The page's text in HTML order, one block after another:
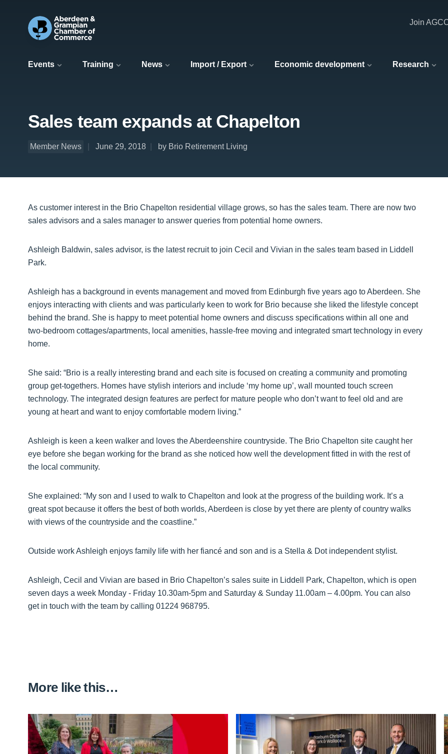
Events Training News Import / Export Economic development Research
Join
Sales team expands at Chapelton
Member News June 29, 2018 by Brio Retirement Living
As customer interest in the Brio Chapelton residential village grows, so has the sales team. There are now two
sales advisors and a sales manager to answer queries from potential home owners.
Ashleigh Baldwin, sales advisor, is the latest recruit to join Cecil and Vivian in the sales team based in Liddell
Park.
Ashleigh has a background in events management and moved from Edinburgh five years ago to Aberdeen. She
enjoys interacting with clients and was particularly keen to work for Brio because she liked the lifestyle concept
behind the brand. She is happy to meet potential home owners and discuss specifications within all one and
two-bedroom cottages/apartments, local amenities, hassle-free moving and integrated smart technology in every
home.
She said: “Brio is a really interesting brand and each site is focused on creating a community and promoting
group get-togethers. Homes have stylish interiors and include ‘my home up’, wall mounted touch screen
technology. The integrated design features are perfect for mature people who don’t want to feel old and are
young at heart and want to enjoy comfortable modern living.”
Ashleigh is keen a keen walker and loves the Aberdeenshire countryside. The Brio Chapelton site caught her
eye before she began working for the brand as she noticed how well the development fitted in with the rest of
the local community.
She explained: “My son and I used to walk to Chapelton and look at the progress of the building work. It’s a
great spot because it offers the best of both worlds, Aberdeen is close by yet there are plenty of country walks
with views of the countryside and the coastline.”
Outside work Ashleigh enjoys family life with her fiancé and son and is a Stella & Dot independent stylist.
Ashleigh, Cecil and Vivian are based in Brio Chapelton’s sales suite in Liddell Park, Chapelton, which is open
seven days a week Monday - Friday 10.30am-5pm and Saturday & Sunday 11.00am – 4.00pm. You can also
get in touch with the team by calling 01224 968795.
More like this…